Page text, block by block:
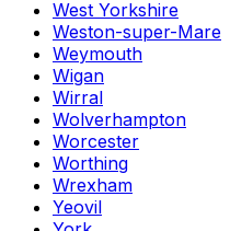
West Yorkshire
Weston-super-Mare
Weymouth
Wigan
Wirral
Wolverhampton
Worcester
Worthing
Wrexham
Yeovil